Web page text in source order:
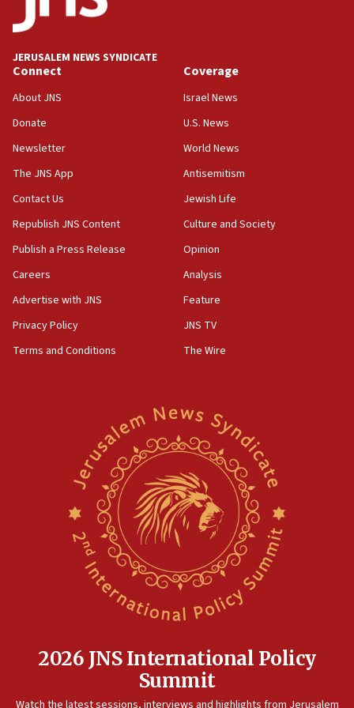
Israeli spokesman says Iran ‘not to be trusted’ on nuclear
06:54
Iran presents demands to US for reopening the Strait of
Hormuz
06:29
demonstrations
06:09
IDF rules out security breach at Kibbutz Zikim near Gaza
05:59
Toronto police arrest 2 more over antisemitic protest
05:36
Israel opposes Gaza peace plan ‘in its current form,’
05:18
Vance: US looking to ‘maximize’ oil flowing out of Strait of
Iranian president: Now is best time for agreement to end
Israel, Lebanon produce shortlist of countries to oversee
Hezbollah disarmament
Palestinian technocratic body starts planning temporary
Gaza lodging
World Jewish Congress marks 90th anniversary
Saudi Arabia, Turkey and Pakistan sign mutual defense
10:48
Israel sends predatory beetles to save Cyprus prickly pear
JERUSALEM NEWS SYNDICATE
Connect
About JNS
Donate
Newsletter
The JNS App
Contact Us
Republish JNS Content
Publish a Press Release
Careers
Advertise with JNS
Privacy Policy
Terms and Conditions
Coverage
Israel News
U.S. News
World News
Antisemitism
Jewish Life
Culture and Society
Opinion
Analysis
Feature
JNS TV
The Wire
2026 JNS International Policy
Summit